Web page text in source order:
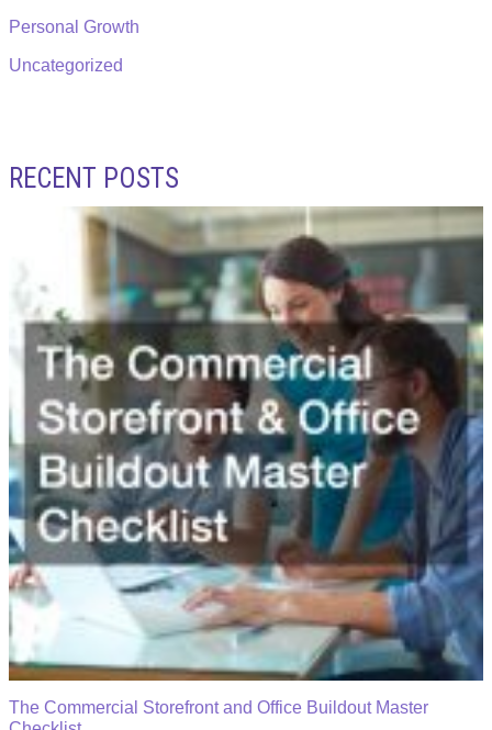
Personal Growth
Uncategorized
RECENT POSTS
The Commercial Storefront and Office Buildout Master